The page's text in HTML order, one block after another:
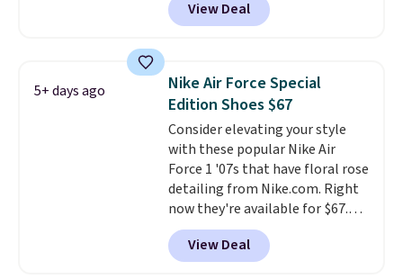
Rewards account to get free
below $49. Please note that
some merchandise is final sale,
so no returns, exchanges, or
price adjustments are allowed.
shoes on the market right now.
This price only reflect the
Frost color, but about three
other color options are
available for slightly more if
that's more your style. Shipping
is free when you're logged into
your Nike+ account and spend
$50 or more.
View Deal
5+ days ago
Nike Air Force Special
Edition Shoes $67
Consider elevating your style
with these popular Nike Air
Force 1 '07s that have floral rose
detailing from Nike.com. Right
now they're available for $67.48
with code DAYONE. That's 40%
off from their original $115
asking price. These are special
View Deal